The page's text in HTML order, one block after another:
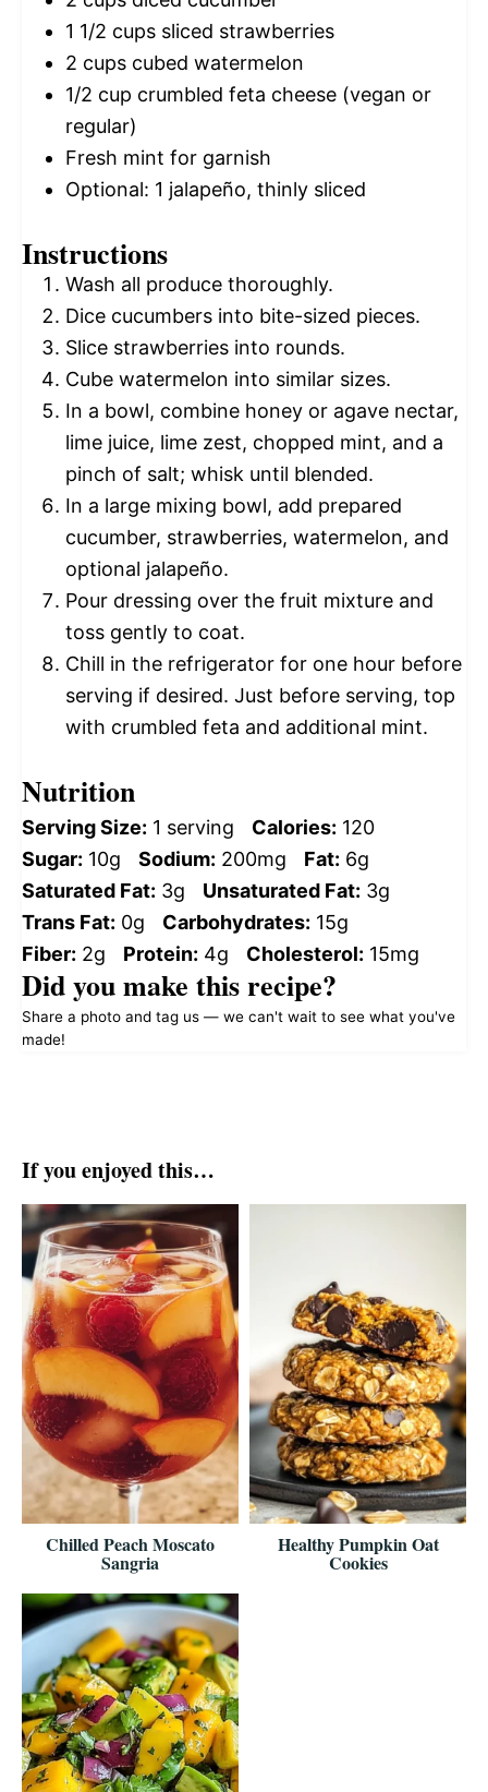
1 1/2 cups sliced strawberries
2 cups cubed watermelon
1/2 cup crumbled feta cheese (vegan or
regular)
Fresh mint for garnish
Optional: 1 jalapeño, thinly sliced
Instructions
Wash all produce thoroughly.
Dice cucumbers into bite-sized pieces.
Slice strawberries into rounds.
Cube watermelon into similar sizes.
In a bowl, combine honey or agave nectar,
lime juice, lime zest, chopped mint, and a
pinch of salt; whisk until blended.
In a large mixing bowl, add prepared
cucumber, strawberries, watermelon, and
optional jalapeño.
Pour dressing over the fruit mixture and
toss gently to coat.
Chill in the refrigerator for one hour before
serving if desired. Just before serving, top
with crumbled feta and additional mint.
Nutrition
Serving Size: 1 serving Calories: 120
Sugar: 10g Sodium: 200mg Fat: 6g
Saturated Fat: 3g Unsaturated Fat: 3g
Trans Fat: 0g Carbohydrates: 15g
Fiber: 2g Protein: 4g Cholesterol: 15mg
Did you make this recipe?
Share a photo and tag us — we can't wait to see what you've
made!
If you enjoyed this…
Chilled Peach Moscato
Sangria
Healthy Pumpkin Oat
Cookies